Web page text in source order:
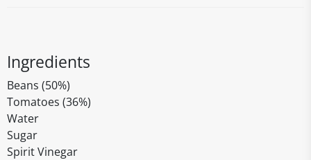
Ingredients
Beans (50%)
Tomatoes (36%)
Water
Sugar
Spirit Vinegar